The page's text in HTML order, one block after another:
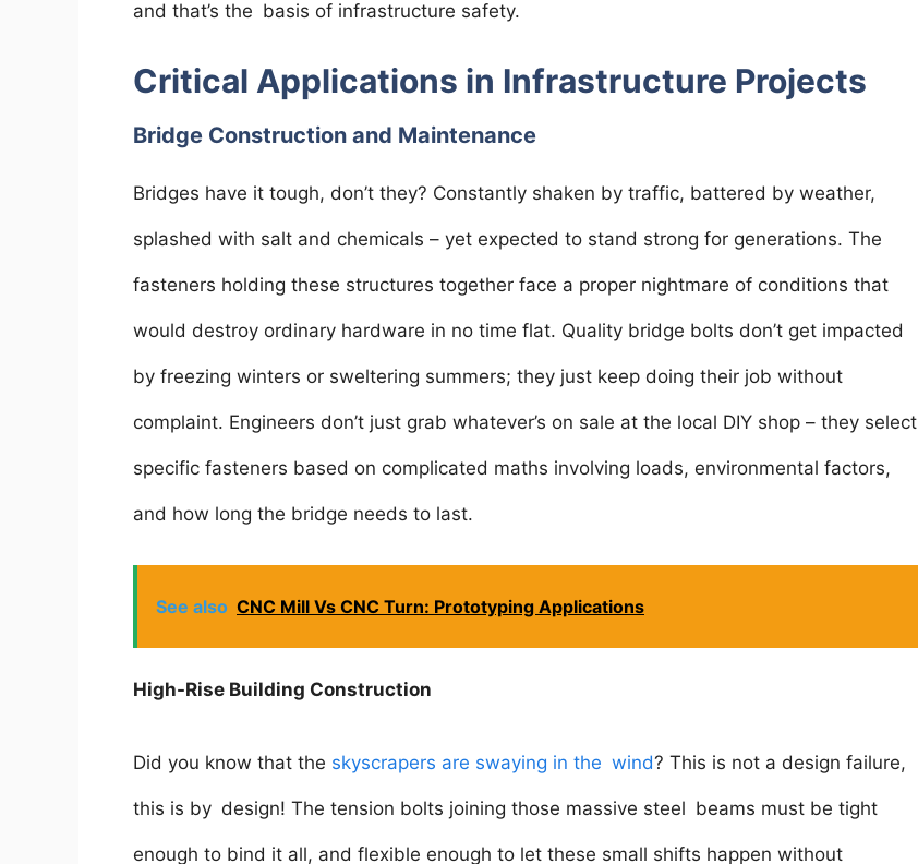
and that’s the basis of infrastructure safety.
Critical Applications in Infrastructure Projects
Bridge Construction and Maintenance
Bridges have it tough, don’t they? Constantly shaken by traffic, battered by weather,
splashed with salt and chemicals – yet expected to stand strong for generations. The
fasteners holding these structures together face a proper nightmare of conditions that
would destroy ordinary hardware in no time flat. Quality bridge bolts don’t get impacted
by freezing winters or sweltering summers; they just keep doing their job without
complaint. Engineers don’t just grab whatever’s on sale at the local DIY shop – they select
specific fasteners based on complicated maths involving loads, environmental factors,
and how long the bridge needs to last.
See also CNC Mill Vs CNC Turn: Prototyping Applications
High-Rise Building Construction
Did you know that the skyscrapers are swaying in the wind? This is not a design failure,
this is by design! The tension bolts joining those massive steel beams must be tight
enough to bind it all, and flexible enough to let these small shifts happen without